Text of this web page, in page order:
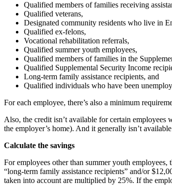
Qualified members of families receiving
Qualified veterans,
Designated community residents who live in
Qualified ex-felons,
Vocational rehabilitation referrals,
Qualified summer youth employees,
Qualified members of families in the
Qualified Supplemental Security Income
Long-term family assistance recipients, and
Qualified individuals who have been
For each employee, there’s also a minimum
Also, the credit isn’t available for certain employees
the employer’s home). And it generally isn’t
Calculate the savings
For employees other than summer youth
“long-term family assistance recipients” and/or
taken into account are multiplied by 25%. If the